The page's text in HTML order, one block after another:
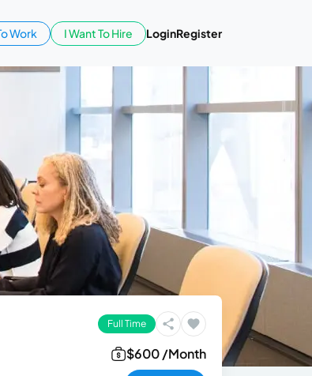
Work I Want To Hire LoginRegister
Full Time
$600 /Month